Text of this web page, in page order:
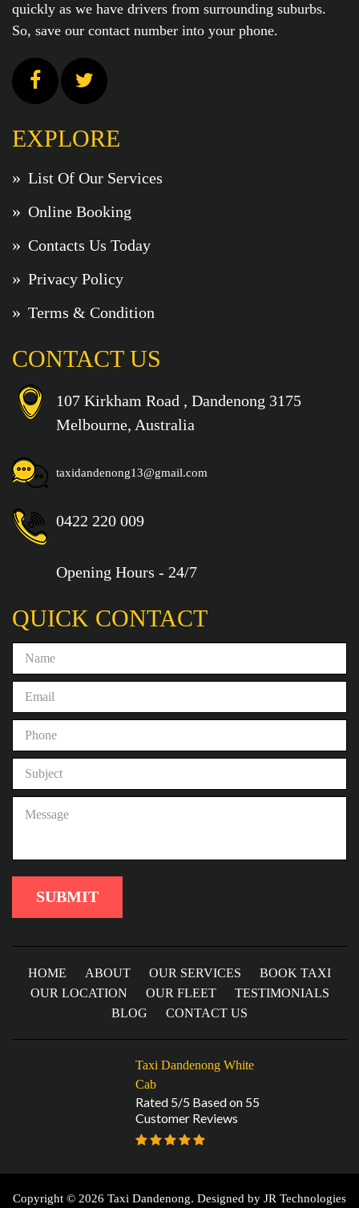
quickly as we have drivers from surrounding suburbs.
So, save our contact number into your phone.
EXPLORE
List Of Our Services
Online Booking
Contacts Us Today
Privacy Policy
Terms & Condition
CONTACT US
107 Kirkham Road , Dandenong 3175
Melbourne, Australia
taxidandenong13@gmail.com
0422 220 009
Opening Hours - 24/7
QUICK CONTACT
HOME ABOUT OUR SERVICES
BOOK TAXI
OUR LOCATION
OUR FLEET
TESTIMONIALS
BLOG
CONTACT US
Taxi Dandenong White
Cab
Rated 5/5 Based on 55
Customer Reviews
Copyright © 2026 Taxi Dandenong. Designed by JR Technologies